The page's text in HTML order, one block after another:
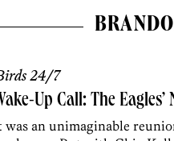
24/7
Up Call: The Eagles’
was an unimaginable